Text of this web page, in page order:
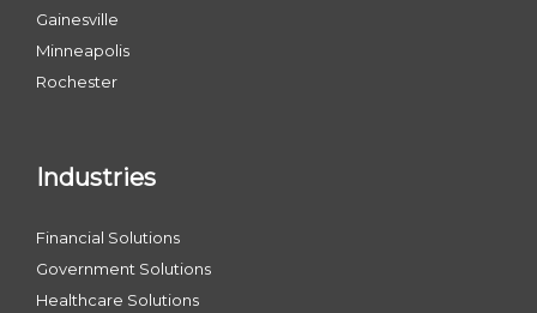
Gainesville
Minneapolis
Rochester
Industries
Financial Solutions
Government Solutions
Healthcare Solutions